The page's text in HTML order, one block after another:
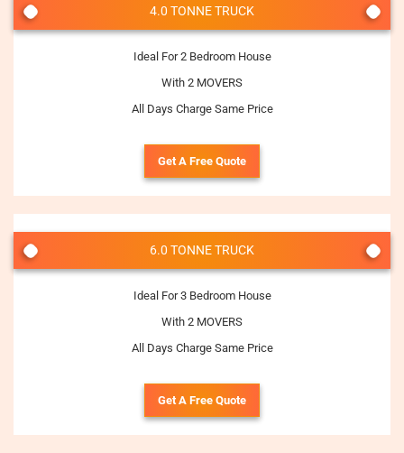
4.0 TONNE TRUCK
Ideal For 2 Bedroom House
With 2 MOVERS
All Days Charge Same Price
Get A Free Quote
6.0 TONNE TRUCK
Ideal For 3 Bedroom House
With 2 MOVERS
All Days Charge Same Price
Get A Free Quote